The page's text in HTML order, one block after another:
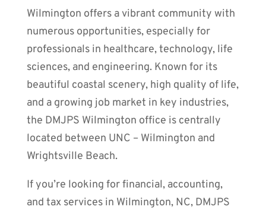
Wilmington offers a vibrant community with
numerous opportunities, especially for
professionals in healthcare, technology, life
sciences, and engineering. Known for its
beautiful coastal scenery, high quality of life,
and a growing job market in key industries,
the DMJPS Wilmington office is centrally
located between UNC – Wilmington and
Wrightsville Beach.
If you’re looking for financial, accounting,
and tax services in Wilmington, NC, DMJPS